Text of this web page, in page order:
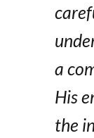
a
His
the